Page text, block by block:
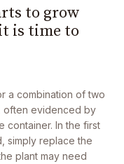
to grow
is time to
a combination of two
often evidenced by
container. In the first
simply replace the
plant may need